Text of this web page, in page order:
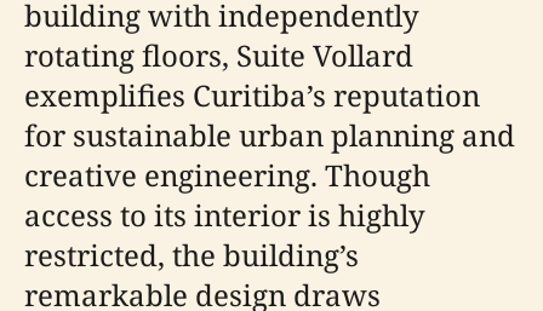
building with independently
rotating floors, Suite Vollard
exemplifies Curitiba’s reputation
for sustainable urban planning and
creative engineering. Though
access to its interior is highly
restricted, the building’s
remarkable design draws